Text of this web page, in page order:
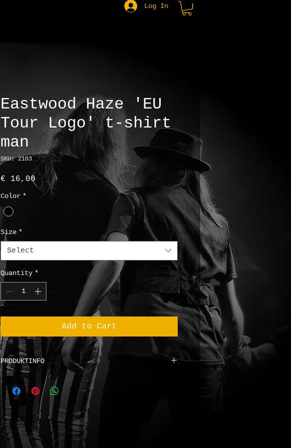
Log In
Eastwood Haze 'EU
Tour Logo' t-shirt
man
SKU: 2103
€ 16,00Price
Color *
Size *
Select
Quantity *
Add to Cart
PRODUKTINFO
Fruit of the Loom Original T
Material: 100% cotton
Basis weight
: 131 g/m2